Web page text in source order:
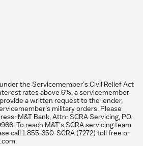
the Servicemember’s Civil Relief Act
rates above 6%, a servicemember
a written request to the lender,
military orders. Please
M&T Bank, Attn: SCRA Servicing, P.O.
To reach M&T’s SCRA servicing team
call 1 855-350-SCRA (7272) toll free or